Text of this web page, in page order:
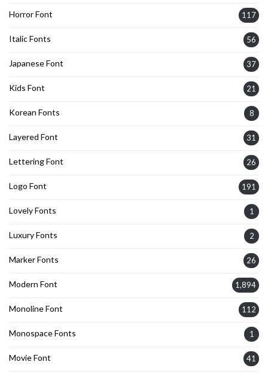
Horror Font 117
Italic Fonts 56
Japanese Font 37
Kids Font 21
Korean Fonts 8
Layered Font 31
Lettering Font 26
Logo Font 191
Lovely Fonts 1
Luxury Fonts 2
Marker Fonts 26
Modern Font 1,894
Monoline Font 112
Monospace Fonts 1
Movie Font 41